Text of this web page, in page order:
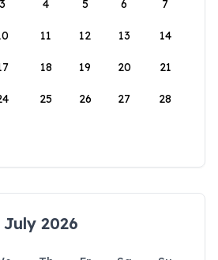
3 4 5 6 7
11 12 13 14
18 19 20 21
25 26 27 28
July 2026